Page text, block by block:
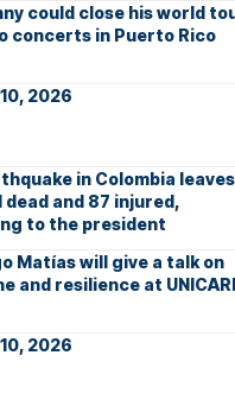
could close his world
concerts in Puerto Rico
2026
in Colombia
dead and 87 injured,
to the president
Matías will give a talk on
and resilience at
2026